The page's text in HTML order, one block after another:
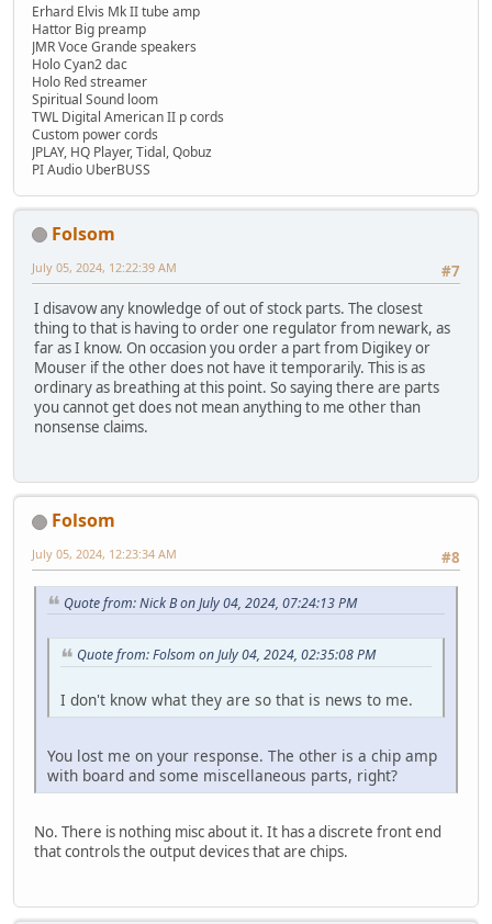
Erhard Elvis Mk II tube amp
Hattor Big preamp
JMR Voce Grande speakers
Holo Cyan2 dac
Holo Red streamer
Spiritual Sound loom
TWL Digital American II p cords
Custom power cords
JPLAY, HQ Player, Tidal, Qobuz
PI Audio UberBUSS
Folsom
#7
July 05, 2024, 12:22:39 AM
I disavow any knowledge of out of stock parts. The closest
thing to that is having to order one regulator from newark, as
far as I know. On occasion you order a part from Digikey or
Mouser if the other does not have it temporarily. This is as
ordinary as breathing at this point. So saying there are parts
you cannot get does not mean anything to me other than
nonsense claims.
Folsom
#8
July 05, 2024, 12:23:34 AM
Quote from: Nick B on July 04, 2024, 07:24:13 PM
Quote from: Folsom on July 04, 2024, 02:35:08 PM
I don't know what they are so that is news to me.
You lost me on your response. The other is a chip amp
with board and some miscellaneous parts, right?
No. There is nothing misc about it. It has a discrete front end
that controls the output devices that are chips.